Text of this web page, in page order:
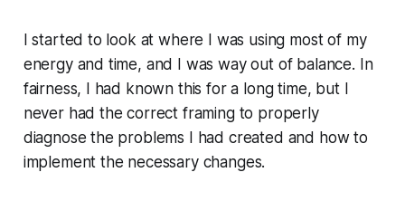
I started to look at where I was using most of my
energy and time, and I was way out of balance. In
fairness, I had known this for a long time, but I
never had the correct framing to properly
diagnose the problems I had created and how to
implement the necessary changes.